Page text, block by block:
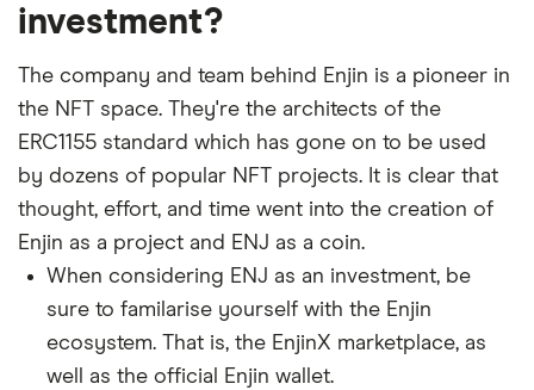
investment?
The company and team behind Enjin is a pioneer in
the NFT space. They're the architects of the
ERC1155 standard which has gone on to be used
by dozens of popular NFT projects. It is clear that
thought, effort, and time went into the creation of
Enjin as a project and ENJ as a coin.
When considering ENJ as an investment, be
sure to familarise yourself with the Enjin
ecosystem. That is, the EnjinX marketplace, as
well as the official Enjin wallet.